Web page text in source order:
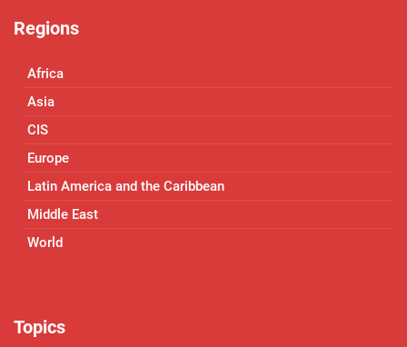
Regions
Africa
Asia
CIS
Europe
Latin America and the Caribbean
Middle East
World
Topics